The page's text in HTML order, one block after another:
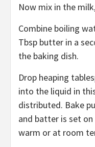
Now mix in the
Combine boiling
Tbsp butter in a
the baking dish.
Drop heaping
into the liquid in
distributed. Bake
and batter is set
warm or at room